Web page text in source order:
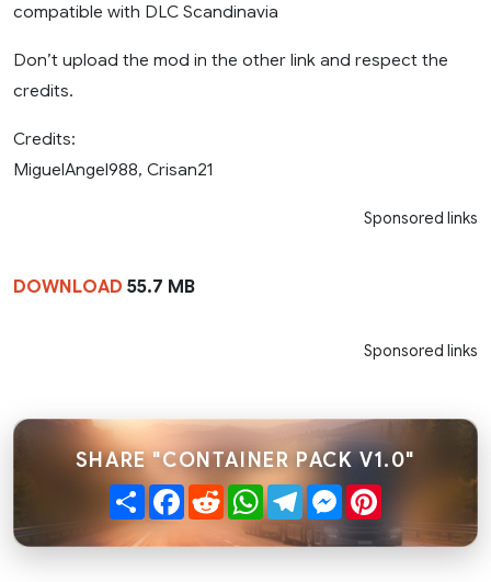
compatible with DLC Scandinavia
​Don’t upload the mod in the other link and respect the
credits.
Credits:
MiguelAngel988, Crisan21
Sponsored links
DOWNLOAD 55.7 MB
Sponsored links
SHARE "CONTAINER PACK V1.0"
ShareFacebook
RedditWhatsApp
TelegramMessenger